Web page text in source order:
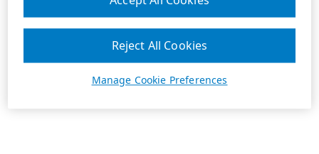
Manage Cookie Preferences
Reject All Cookies